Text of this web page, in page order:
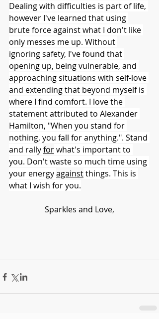
Dealing with difficulties is part of life,
however I've learned that using
brute force against what I don't like
only messes me up. Without
ignoring safety, I've found that
opening up, being vulnerable, and
approaching situations with self-love
and extending that beyond myself is
where I find comfort. I love the
statement attributed to Alexander
Hamilton, "When you stand for
nothing, you fall for anything.". Stand
and rally for what's important to
you. Don't waste so much time using
your energy against things. This is
what I wish for you.
Sparkles and Love,